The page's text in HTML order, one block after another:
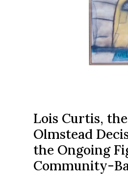
Lois Curtis, the
Olmstead
the Ongoing
Community-